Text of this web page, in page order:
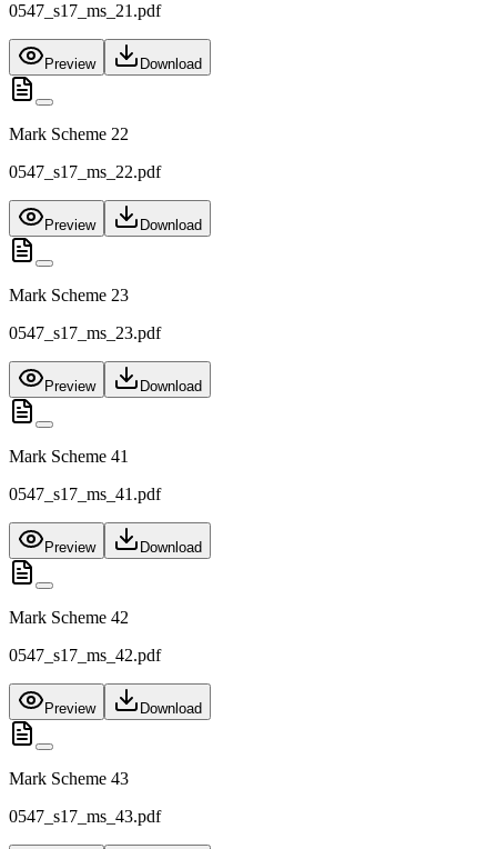
0547_s17_ms_21.pdf
Preview Download
Mark Scheme 22
0547_s17_ms_22.pdf
Preview Download
Mark Scheme 23
0547_s17_ms_23.pdf
Preview Download
Mark Scheme 41
0547_s17_ms_41.pdf
Preview Download
Mark Scheme 42
0547_s17_ms_42.pdf
Preview Download
Mark Scheme 43
0547_s17_ms_43.pdf